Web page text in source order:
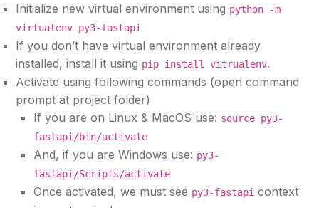
Initialize new virtual environment using python -m
virtualenv py3-fastapi
If you don’t have virtual environment already
installed, install it using pip install vitrualenv.
Activate using following commands (open command
prompt at project folder)
If you are on Linux & MacOS use: source py3-
fastapi/bin/activate
And, if you are Windows use: py3-
fastapi/Scripts/activate
Once activated, we must see py3-fastapi context